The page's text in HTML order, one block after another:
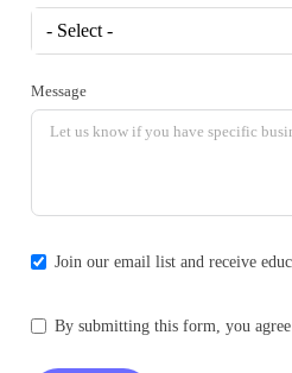
- Select -
Message
Join our email list and receive
By submitting this form, you